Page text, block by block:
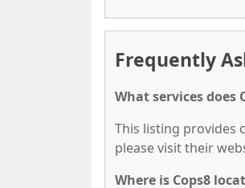
Frequently
What services does
This listing provides
please visit their
Where is Cops8